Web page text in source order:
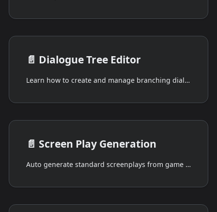
📄️ Dialogue Tree Editor
Learn how to create and manage branching dialogues using Drafft's Dialogue Tree Editor. Explore its intuitive UI, flexible node system, and deep script integration.
📄️ Screen Play Generation
Auto generate standard screenplays from game scripts and dialogue trees.